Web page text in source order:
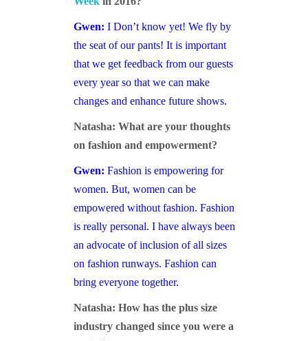
Gwen: I Don’t know yet! We fly by
the seat of our pants! It is important
that we get feedback from our guests
every year so that we can make
changes and enhance future shows.
Natasha: What are your thoughts
on fashion and empowerment?
Gwen: Fashion is empowering for
women. But, women can be
empowered without fashion. Fashion
is really personal. I have always been
an advocate of inclusion of all sizes
on fashion runways. Fashion can
bring everyone together.
Natasha: How has the plus size
industry changed since you were a